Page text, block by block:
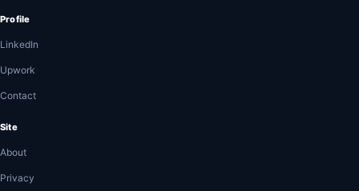
Profile
LinkedIn
Upwork
Contact
Site
About
Privacy